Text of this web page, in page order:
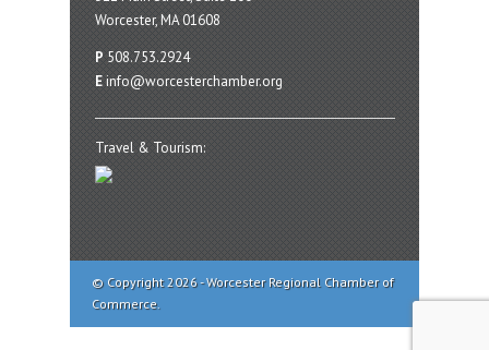
Worcester, MA 01608
P 508.753.2924
E info@worcesterchamber.org
Travel & Tourism:
© Copyright 2026 - Worcester Regional Chamber of
Commerce.